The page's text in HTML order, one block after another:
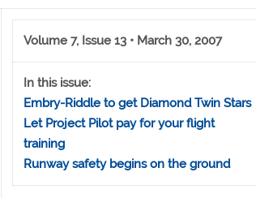
Volume 7, Issue 13 • March 30, 2007
In this issue:
Embry-Riddle to get Diamond Twin Stars
Let Project Pilot pay for your flight
training
Runway safety begins on the ground